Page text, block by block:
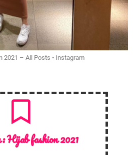
2021 – All Posts • Instagram
:Hijab fashion 2021